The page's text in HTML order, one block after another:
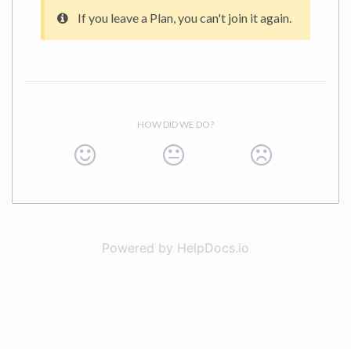
If you leave a Plan, you can't join it again.
HOW DID WE DO?
Powered by HelpDocs.io